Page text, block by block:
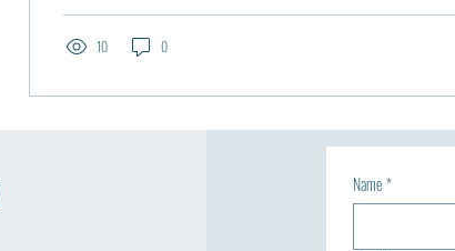
10 0
Name*